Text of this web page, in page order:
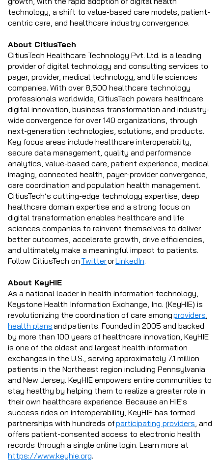
technology, a shift to value-based care models, patient-
centric care, and healthcare industry convergence.
About CitiusTech
CitiusTech Healthcare Technology Pvt. Ltd. is a leading
provider of digital technology and consulting services to
payer, provider, medical technology, and life sciences
companies. With over 8,500 healthcare technology
professionals worldwide, CitiusTech powers healthcare
digital innovation, business transformation and industry-
wide convergence for over 140 organizations, through
next-generation technologies, solutions, and products.
Key focus areas include healthcare interoperability,
secure data management, quality and performance
analytics, value-based care, patient experience, medical
imaging, connected health, payer-provider convergence,
care coordination and population health management.
CitiusTech’s cutting-edge technology expertise, deep
healthcare domain expertise and a strong focus on
digital transformation enables healthcare and life
sciences companies to reinvent themselves to deliver
better outcomes, accelerate growth, drive efficiencies,
and ultimately make a meaningful impact to patients.
Follow CitiusTech on TwitterorLinkedIn.
About KeyHIE
As a national leader in health information technology,
Keystone Health Information Exchange, Inc. (KeyHIE) is
revolutionizing the coordination of care amongproviders
health plansand patients. Founded in 2005 and backed
by more than 100 years of healthcare innovation, KeyHIE
is one of the oldest and largest health information
exchanges in the U.S., serving approximately 7.1 million
patients in the Northeast region including Pennsylvania
and New Jersey. KeyHIE empowers entire communities to
stay healthy by helping them to realize a greater role in
their own healthcare experience. Because an HIE's
success rides on interoperability, KeyHIE has formed
partnerships with hundreds ofparticipating providers , and
offers patient-consented access to electronic health
records through a single online login. Learn more at
https://www.keyhie.org.